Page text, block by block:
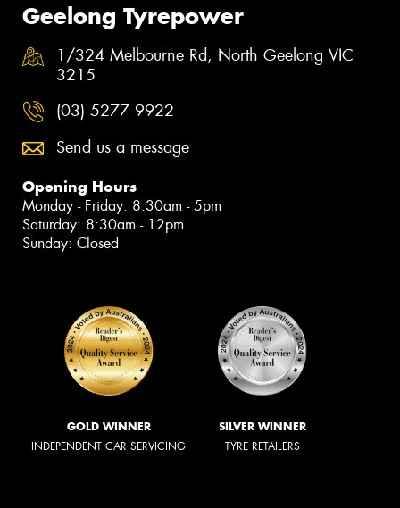
Geelong Tyrepower
1/324 Melbourne Rd, North Geelong VIC
3215
(03) 5277 9922
Send us a message
Opening Hours
Monday - Friday: 8:30am - 5pm
Saturday: 8:30am - 12pm
Sunday: Closed
GOLD WINNER
INDEPENDENT CAR SERVICING
SILVER WINNER
TYRE RETAILERS